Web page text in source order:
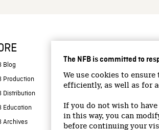
The NFB is committed to
We use cookies to
efficiently, as well as for
If you do not wish to
in this way, you can
before continuing your
Blog
Production
Distribution
Education
Archives
Facebook
Twitter
YouTube